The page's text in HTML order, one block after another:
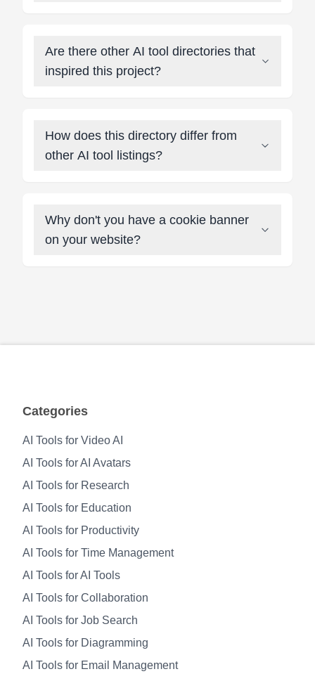
Are there other AI tool directories that
inspired this project?
How does this directory differ from
other AI tool listings?
Why don't you have a cookie banner
on your website?
Categories
AI Tools for Video AI
AI Tools for AI Avatars
AI Tools for Research
AI Tools for Education
AI Tools for Productivity
AI Tools for Time Management
AI Tools for AI Tools
AI Tools for Collaboration
AI Tools for Job Search
AI Tools for Diagramming
AI Tools for Email Management